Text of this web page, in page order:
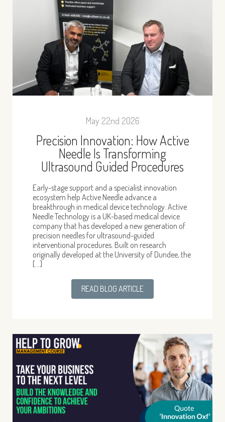
May 22nd 2026
Precision Innovation: How Active
Needle Is Transforming
Ultrasound Guided Procedures
Early-stage support and a specialist innovation
ecosystem help Active Needle advance a
breakthrough in medical device technology. Active
Needle Technology is a UK-based medical device
company that has developed a new generation of
precision needles for ultrasound-guided
interventional procedures. Built on research
originally developed at the University of Dundee, the
[…]
READ BLOG ARTICLE